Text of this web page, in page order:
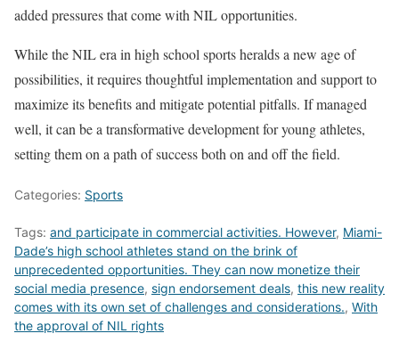
added pressures that come with NIL opportunities.
While the NIL era in high school sports heralds a new age of
possibilities, it requires thoughtful implementation and support to
maximize its benefits and mitigate potential pitfalls. If managed
well, it can be a transformative development for young athletes,
setting them on a path of success both on and off the field.
Categories: Sports
Tags: and participate in commercial activities. However, Miami-
Dade’s high school athletes stand on the brink of
unprecedented opportunities. They can now monetize their
social media presence, sign endorsement deals, this new reality
comes with its own set of challenges and considerations., With
the approval of NIL rights